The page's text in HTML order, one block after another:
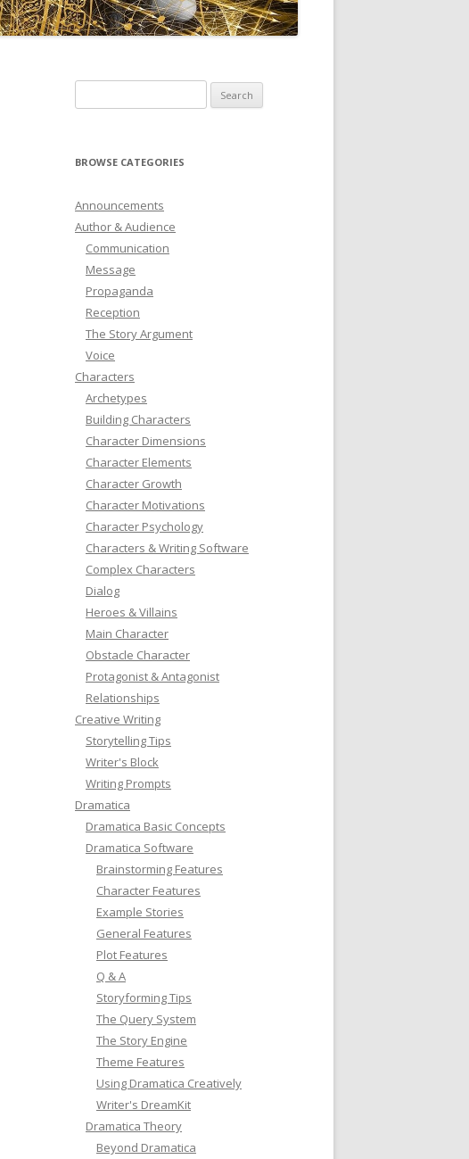
DRAMATICA DICTIONARY
for:
BROWSE CATEGORIES
Announcements
Author & Audience
Communication
Message
Propaganda
Reception
The Story Argument
Voice
Characters
Archetypes
Building Characters
Character Dimensions
Character Elements
Character Growth
Character Motivations
Character Psychology
Characters & Writing Software
Complex Characters
Dialog
Heroes & Villains
Main Character
Obstacle Character
Protagonist & Antagonist
Relationships
Creative Writing
Storytelling Tips
Writer's Block
Writing Prompts
Dramatica
Dramatica Basic Concepts
Dramatica Software
Brainstorming Features
Character Features
Example Stories
General Features
Plot Features
Q & A
Storyforming Tips
The Query System
The Story Engine
Theme Features
Using Dramatica Creatively
Writer's DreamKit
Dramatica Theory
Beyond Dramatica